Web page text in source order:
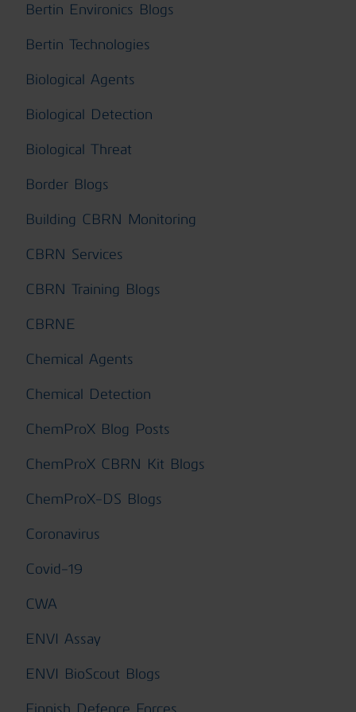
Bertin Environics Blogs
Bertin Technologies
Biological Agents
Biological Detection
Biological Threat
Border Blogs
Building CBRN Monitoring
CBRN Services
CBRN Training Blogs
CBRNE
Chemical Agents
Chemical Detection
ChemProX Blog Posts
ChemProX CBRN Kit Blogs
ChemProX-DS Blogs
Coronavirus
Covid-19
CWA
ENVI Assay
ENVI BioScout Blogs